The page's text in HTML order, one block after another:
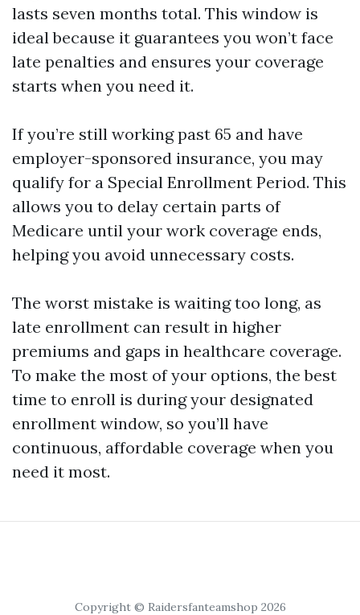
lasts seven months total. This window is
ideal because it guarantees you won’t face
late penalties and ensures your coverage
starts when you need it.
If you’re still working past 65 and have
employer-sponsored insurance, you may
qualify for a Special Enrollment Period. This
allows you to delay certain parts of
Medicare until your work coverage ends,
helping you avoid unnecessary costs.
The worst mistake is waiting too long, as
late enrollment can result in higher
premiums and gaps in healthcare coverage.
To make the most of your options, the best
time to enroll is during your designated
enrollment window, so you’ll have
continuous, affordable coverage when you
need it most.
Copyright © Raidersfanteamshop 2026